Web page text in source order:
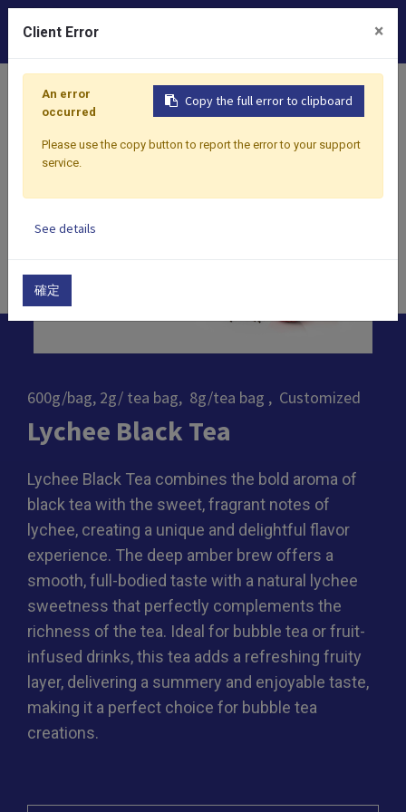
Home Products ​Tea Black Tea Lychee Black Tea
Lychee Black Tea
600g/bag, 2g/ tea bag, 8g/tea bag , Customized
Lychee Black Tea combines the bold aroma of
black tea with the sweet, fragrant notes of
lychee, creating a unique and delightful flavor
experience. The deep amber brew offers a
smooth, full-bodied taste with a natural lychee
sweetness that perfectly complements the
richness of the tea. Ideal for bubble tea or fruit-
infused drinks, this tea adds a refreshing fruity
layer, delivering a summery and enjoyable taste,
making it a perfect choice for bubble tea
creations.
Client Error ×
Copy the full error to clipboard
An error
occurred
Please use the copy button to report the error to your support
service.
See details
確定